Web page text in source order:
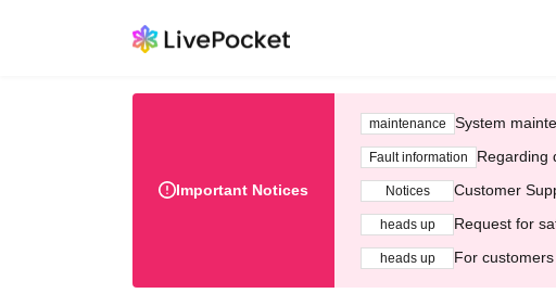
Important Notices
maintenance System
Fault information Regarding
Notices Customer
heads up Request for
heads up For